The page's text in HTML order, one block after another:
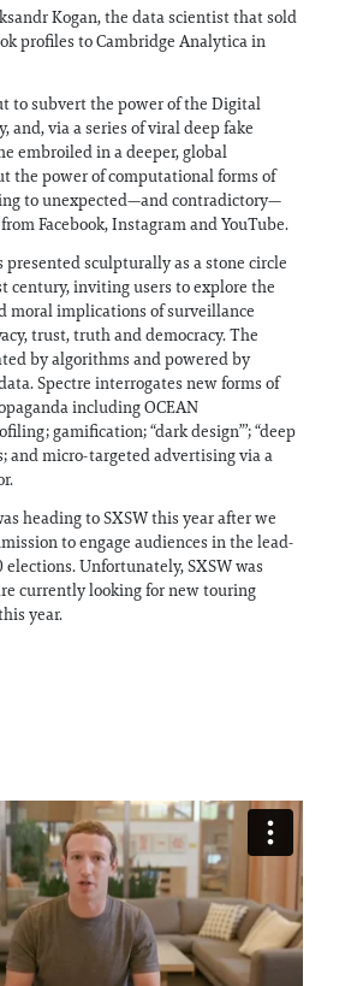
Kogan, the data scientist that sold
profiles to Cambridge Analytica in
to subvert the power of the Digital
and, via a series of viral deep fake
embroiled in a deeper, global
the power of computational forms of
to unexpected—and contradictory—
Facebook, Instagram and YouTube.
sculpturally as a stone circle
century, inviting users to explore the
moral implications of surveillance
trust, truth and democracy. The
by algorithms and powered by
Spectre interrogates new forms of
including OCEAN
gamification; “dark design”’; “deep
and micro-targeted advertising via a
heading to SXSW this year after we
to engage audiences in the lead-
Unfortunately, SXSW was
currently looking for new touring
year.